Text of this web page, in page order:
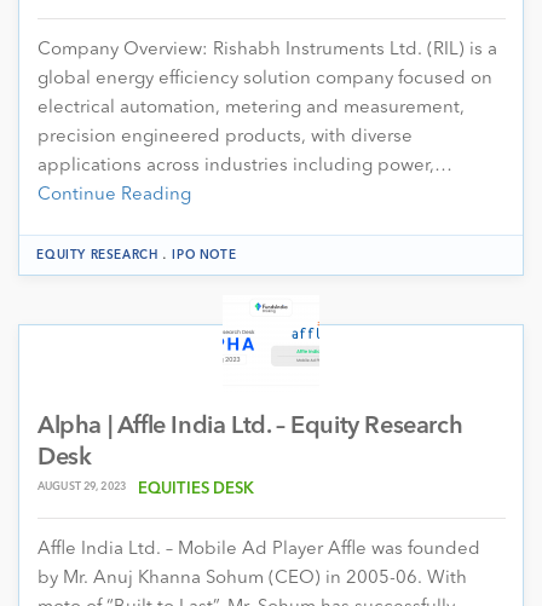
Company Overview: Rishabh Instruments Ltd. (RIL) is a
global energy efficiency solution company focused on
electrical automation, metering and measurement,
precision engineered products, with diverse
applications across industries including power,…
Continue Reading
EQUITY RESEARCH . IPO NOTE
Alpha | Affle India Ltd. – Equity Research
Desk
AUGUST 29, 2023 EQUITIES DESK
Affle India Ltd. – Mobile Ad Player Affle was founded
by Mr. Anuj Khanna Sohum (CEO) in 2005-06. With